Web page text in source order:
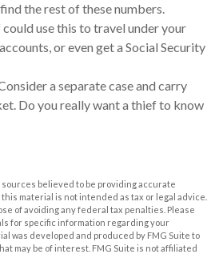
the rest of these numbers.
use this to travel under your
or even get a Social Security
a separate case and carry
Do you really want a thief to know
believed to be providing accurate
material is not intended as tax or legal advice.
of avoiding any federal tax penalties. Please
for specific information regarding your
was developed and produced by FMG Suite to
may be of interest. FMG Suite is not affiliated